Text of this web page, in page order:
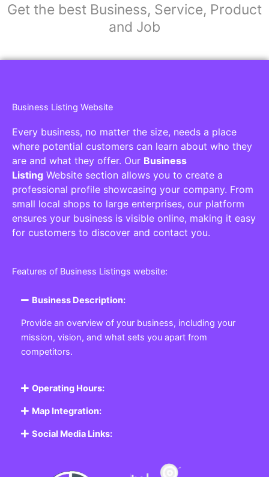
Get the best Business, Service, Product
and Job
Business Listing Website
Every business, no matter the size, needs a place
where potential customers can learn about who they
are and what they offer. Our Business
Listing Website section allows you to create a
professional profile showcasing your company. From
small local shops to large enterprises, our platform
ensures your business is visible online, making it easy
for customers to discover and contact you.
Features of Business Listings website:
Business Description:
Provide an overview of your business, including your
mission, vision, and what sets you apart from
competitors.
Operating Hours:
Map Integration:
Social Media Links: